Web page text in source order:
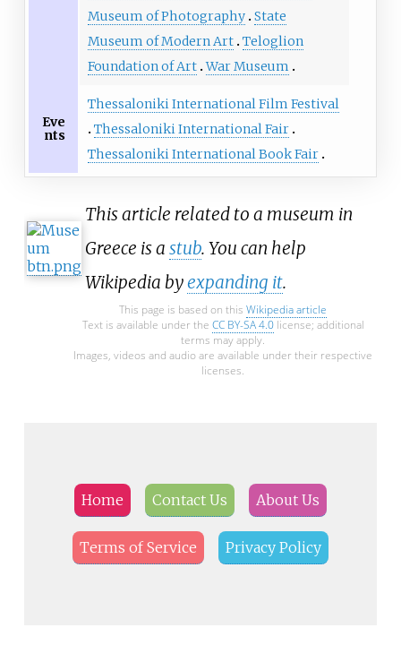
Museum of Photography State
Museum of Modern Art Teloglion
Foundation of Art War Museum
Eve
nts
Thessaloniki International Film Festival
Thessaloniki International Fair
Thessaloniki International Book Fair
This article related to a museum in
Greece is a stub. You can help
Wikipedia byexpanding it.
This page is based on this Wikipedia article
Text is available under the CC BY-SA 4.0license; additional
terms may apply.
Images, videos and audio are available under their respective
licenses.
Home Contact Us About Us
Terms of Service Privacy Policy